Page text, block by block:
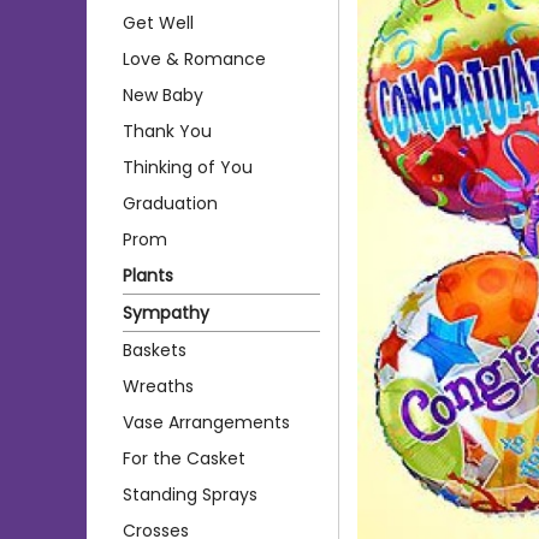
Get Well
Love & Romance
New Baby
Thank You
Thinking of You
Graduation
Prom
Plants
Sympathy
Baskets
Wreaths
Vase Arrangements
For the Casket
Standing Sprays
Crosses